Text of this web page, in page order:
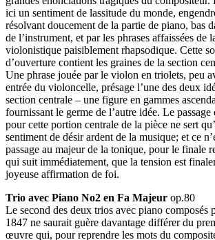
ici un sentiment de lassitude du monde,
résolvant doucement de la partie de piano, bas
de l’instrument, et par les phrases affaissées de
violonistique paisiblement rhapsodique. Cette
d’ouverture contient les graines de la section
Une phrase jouée par le violon en triolets, peu
entrée du violoncelle, présage l’une des deux
section centrale – une figure en gammes
fournissant le germe de l’autre idée. Le
pour cette portion centrale de la pièce ne sert
sentiment de désir ardent de la musique; et ce
passage au majeur de la tonique, pour le finale
qui suit immédiatement, que la tension est
joyeuse affirmation de foi.
Trio avec Piano No2 en Fa Majeur op.80
Le second des deux trios avec piano composés
1847 ne saurait guère davantage différer du
œuvre qui, pour reprendre les mots du